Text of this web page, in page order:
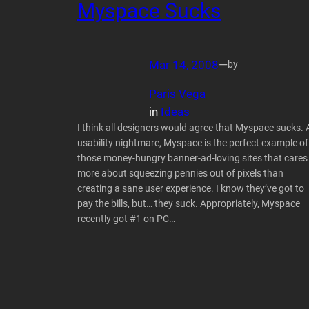
Myspace Sucks
Mar 14, 2008—by
Paris Vega
in Ideas
I think all designers would agree that Myspace sucks.
usability nightmare, Myspace is the perfect example of
those money-hungry banner-ad-loving sites that cares
more about squeezing pennies out of pixels than
creating a sane user experience. I know they’ve got to
pay the bills, but… they suck. Appropriately, Myspace
recently got #1 on PC…